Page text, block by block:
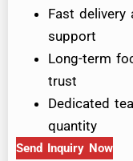
Fast delivery
support
Long-term
trust
Dedicated
quantity
Send Inquiry Now